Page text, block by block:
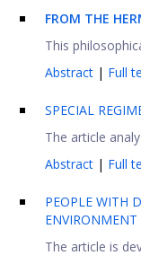
FROM THE
This
Abstract | Full
SPECIAL
The article
Abstract | Full
PEOPLE WITH
ENVIRONMENT
The article is